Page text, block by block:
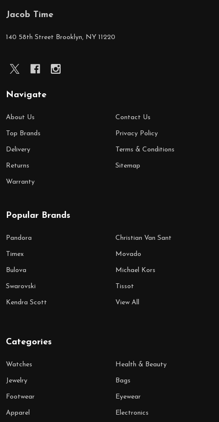
Footer
Start
Jacob Time
140 58th Street Brooklyn, NY 11220
Navigate
About Us
Top Brands
Delivery
Returns
Warranty
Contact Us
Privacy Policy
Terms & Conditions
Sitemap
Popular Brands
Pandora
Timex
Bulova
Swarovski
Kendra Scott
Christian Van Sant
Movado
Michael Kors
Tissot
View All
Categories
Watches
Jewelry
Footwear
Apparel
Health & Beauty
Bags
Eyewear
Electronics